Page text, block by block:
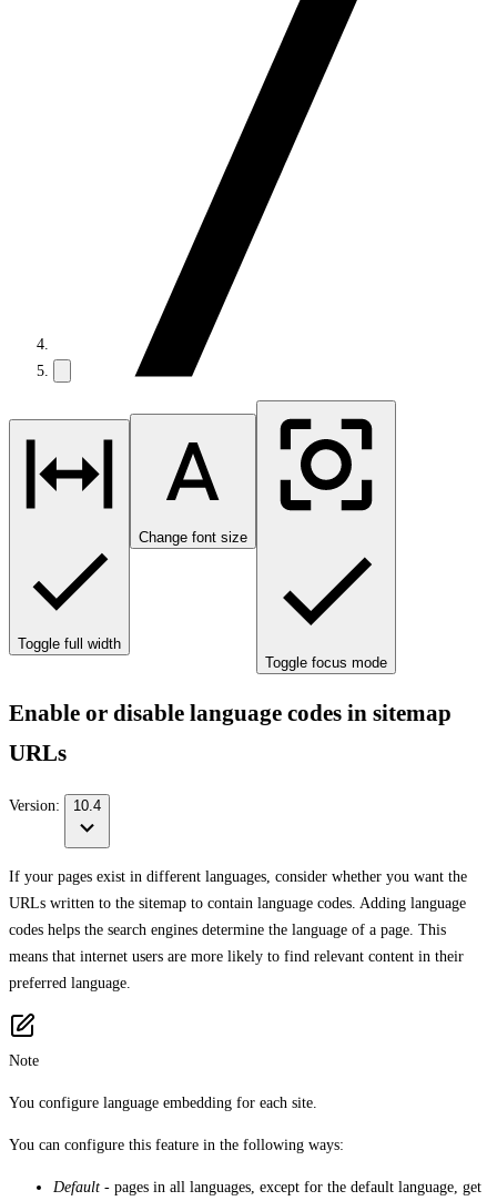
Toggle full width
Change font size
Toggle focus mode
Enable or disable language codes in sitemap
URLs
Version: 10.4
If your pages exist in different languages, consider whether you want the
URLs written to the sitemap to contain language codes. Adding language
codes helps the search engines determine the language of a page. This
means that internet users are more likely to find relevant content in their
preferred language.
Note
You configure language embedding for each site.
You can configure this feature in the following ways:
Default - pages in all languages, except for the default language, get